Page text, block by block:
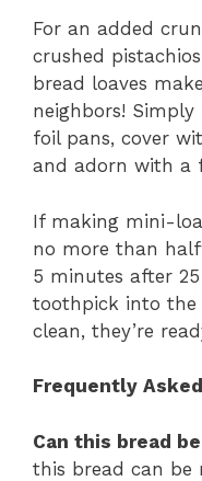
For an added
crushed
bread loaves
neighbors!
foil pans, cover
and adorn with a
If making mini-
no more than
5 minutes after
toothpick into the
clean, they’re
Frequently
Can this bread
this bread can be